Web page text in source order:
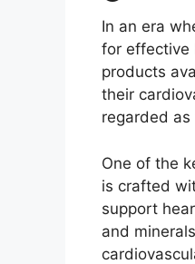
In an era
for effective
products
their
regarded
One of the
is crafted
support
and